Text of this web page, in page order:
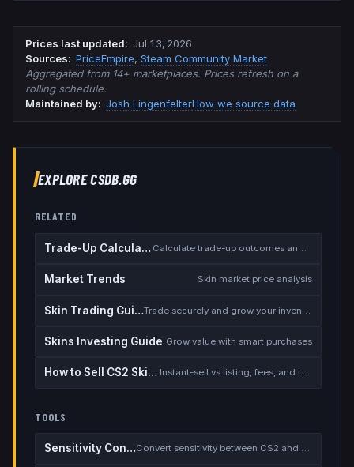
Prices last updated: Jul 13, 2026
Sources: PriceEmpire, Steam Community Market
Aggregated from 14+ marketplaces. Prices refresh on a
rolling schedule.
Maintained by: Josh LingenfelterHow we source data
EXPLORE CSDB.GG
RELATED
Trade-Up Calculator Calculate trade-up outcomes and EV
Market Trends Skin market price analysis
Skin Trading Guide
Skins Investing Guide Grow value with smart purchases
How to Sell CS2 Skins for Real Money Instant-sell vs listing, fees, and the cash-out safety checklist
TOOLS
Sensitivity Converter Convert sensitivity between CS2 and other games